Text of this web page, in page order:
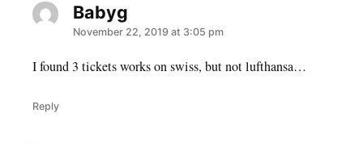
Babygsays:
November 22, 2019 at 3:05 pm
I found 3 tickets works on swiss, but not lufthansa…
Reply